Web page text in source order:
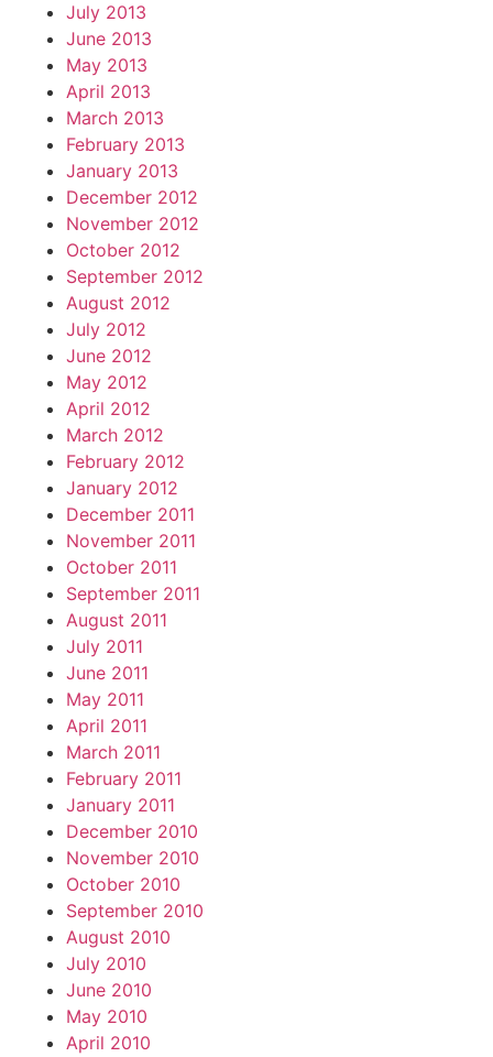
July 2013
June 2013
May 2013
April 2013
March 2013
February 2013
January 2013
December 2012
November 2012
October 2012
September 2012
August 2012
July 2012
June 2012
May 2012
April 2012
March 2012
February 2012
January 2012
December 2011
November 2011
October 2011
September 2011
August 2011
July 2011
June 2011
May 2011
April 2011
March 2011
February 2011
January 2011
December 2010
November 2010
October 2010
September 2010
August 2010
July 2010
June 2010
May 2010
April 2010